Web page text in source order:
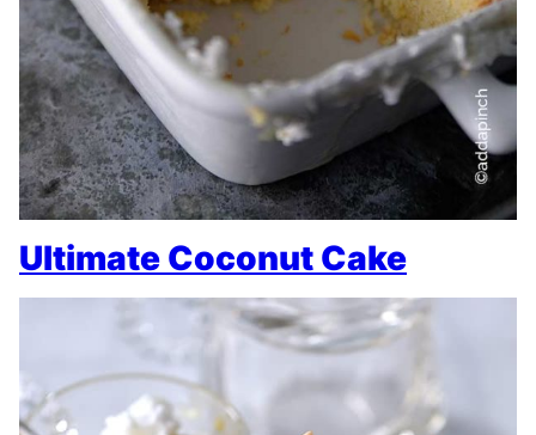
Ultimate Coconut Cake